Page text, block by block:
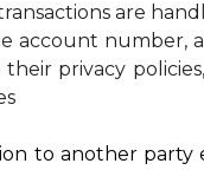
are
number,
privacy
to another party